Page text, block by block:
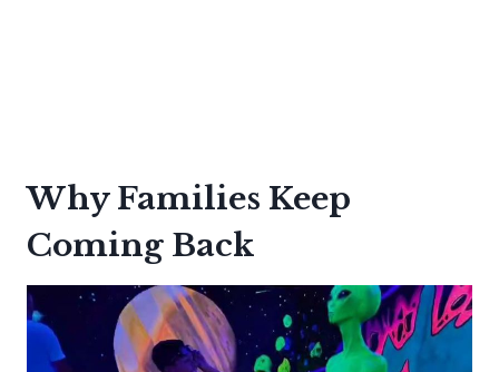
Why Families Keep
Coming Back